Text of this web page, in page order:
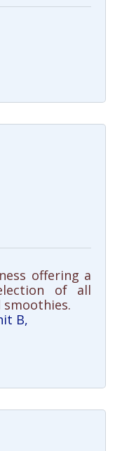
offering a
of all
B